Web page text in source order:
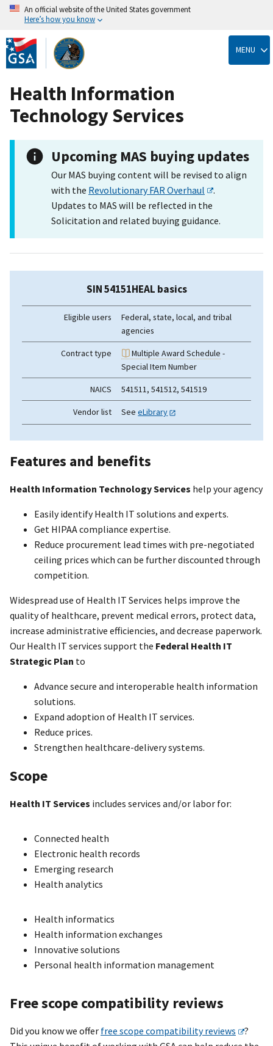
Skip
to
main
content
An official website of the United States government
Here’s how you know
MENU
Health Information
Technology Services
Upcoming MAS buying updates
Our MAS buying content will be revised to align
with the Revolutionary FAR Overhaul
.
Updates to MAS will be reflected in the
Solicitation and related buying guidance.
SIN 54151HEAL basics
Eligible users
Federal, state, local, and tribal
agencies
Contract type Multiple Award Schedule -
Special Item Number
NAICS 541511, 541512, 541519
Vendor list SeeeLibrary
Features and benefits
Health Information Technology Services help your agency
Easily identify Health IT solutions and experts.
Get HIPAA compliance expertise.
Reduce procurement lead times with pre-negotiated
ceiling prices which can be further discounted through
competition.
Widespread use of Health IT Services helps improve the
quality of healthcare, prevent medical errors, protect data,
increase administrative efficiencies, and decrease paperwork.
Our Health IT services support the Federal Health IT
Strategic Plan to
Advance secure and interoperable health information
solutions.
Expand adoption of Health IT services.
Reduce prices.
Strengthen healthcare-delivery systems.
Scope
Health IT Services includes services and/or labor for:
Connected health
Electronic health records
Emerging research
Health analytics
Health informatics
Health information exchanges
Innovative solutions
Personal health information management
Free scope compatibility reviews
Did you know we offer free scope compatibility reviews
?